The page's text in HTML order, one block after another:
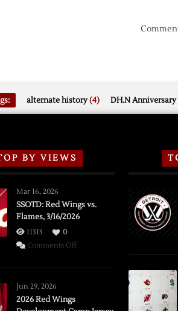
alternate history(4) DH.N Anniversary
BY VIEWS
Mar 16, 2026
SSOTD: Red Wings vs.
Flames, 3/16/2026
11313
0
Comments Offon
Jun 29, 2026
2026 Red Wings